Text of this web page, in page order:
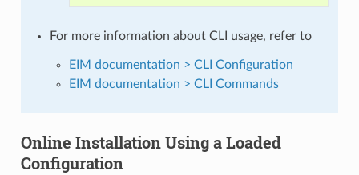
For more information about CLI usage, refer to
EIM documentation > CLI Configuration
EIM documentation > CLI Commands
Online Installation Using a Loaded
Configuration